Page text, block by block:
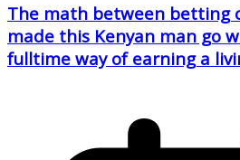
The math between betting
made this Kenyan man go
fulltime way of earning a